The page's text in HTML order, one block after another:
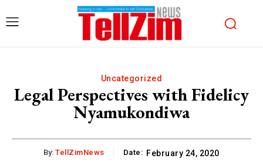
Uncategorized
Legal Perspectives with Fidelicy
Nyamukondiwa
By: TellZimNews Date: February 24, 2020